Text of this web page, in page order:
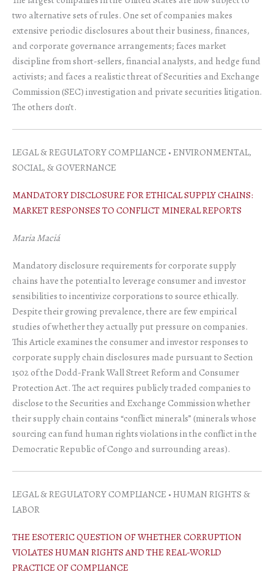
two alternative sets of rules. One set of companies makes
extensive periodic disclosures about their business, finances,
and corporate governance arrangements; faces market
discipline from short-sellers, financial analysts, and hedge fund
activists; and faces a realistic threat of Securities and Exchange
Commission (SEC) investigation and private securities litigation.
The others don’t.
LEGAL & REGULATORY COMPLIANCE • ENVIRONMENTAL,
SOCIAL, & GOVERNANCE
MANDATORY DISCLOSURE FOR ETHICAL SUPPLY CHAINS:
MARKET RESPONSES TO CONFLICT MINERAL REPORTS
Maria Maciá
Mandatory disclosure requirements for corporate supply
chains have the potential to leverage consumer and investor
sensibilities to incentivize corporations to source ethically.
Despite their growing prevalence, there are few empirical
studies of whether they actually put pressure on companies.
This Article examines the consumer and investor responses to
corporate supply chain disclosures made pursuant to Section
1502 of the Dodd-Frank Wall Street Reform and Consumer
Protection Act. The act requires publicly traded companies to
disclose to the Securities and Exchange Commission whether
their supply chain contains “conflict minerals” (minerals whose
sourcing can fund human rights violations in the conflict in the
Democratic Republic of Congo and surrounding areas).
LEGAL & REGULATORY COMPLIANCE • HUMAN RIGHTS &
LABOR
THE ESOTERIC QUESTION OF WHETHER CORRUPTION
VIOLATES HUMAN RIGHTS AND THE REAL-WORLD
PRACTICE OF COMPLIANCE